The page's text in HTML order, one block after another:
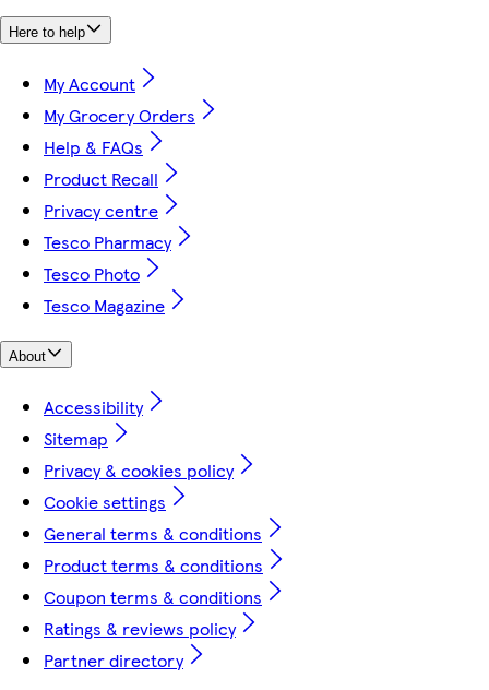
Here to help
My Account
My Grocery Orders
Help & FAQs
Product Recall
Privacy centre
Tesco Pharmacy
Tesco Photo
Tesco Magazine
About
Accessibility
Sitemap
Privacy & cookies policy
Cookie settings
General terms & conditions
Product terms & conditions
Coupon terms & conditions
Ratings & reviews policy
Partner directory